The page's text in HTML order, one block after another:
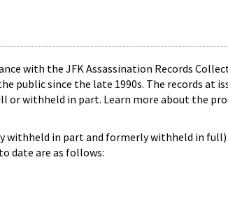
with the JFK Assassination Records
public since the late 1990s. The records at
or withheld in part. Learn more about the
withheld in part and formerly withheld in
date are as follows: